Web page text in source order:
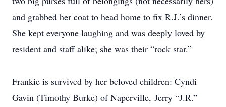
and grabbed her coat to head home to fix R.J.’s dinner.
She kept everyone laughing and was deeply loved by
resident and staff alike; she was their “rock star.”
Frankie is survived by her beloved children: Cyndi
Gavin (Timothy Burke) of Naperville, Jerry “J.R.”